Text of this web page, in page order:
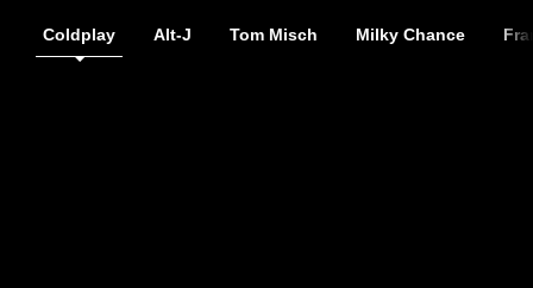
Coldplay Alt-J Tom Misch Milky Chance